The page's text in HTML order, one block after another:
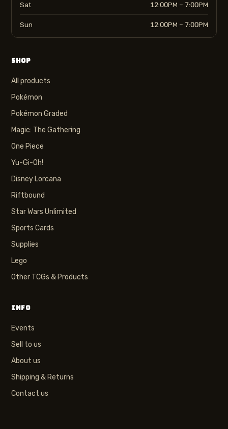
Sat 12:00PM – 7:00PM
Sun 12:00PM – 7:00PM
SHOP
All products
Pokémon
Pokémon Graded
Magic: The Gathering
One Piece
Yu-Gi-Oh!
Disney Lorcana
Riftbound
Star Wars Unlimited
Sports Cards
Supplies
Lego
Other TCGs & Products
INFO
Events
Sell to us
About us
Shipping & Returns
Contact us